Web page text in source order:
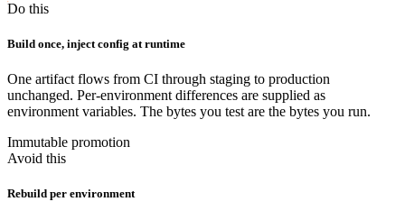
Do this
Build once, inject config at runtime
One artifact flows from CI through staging to production
unchanged. Per-environment differences are supplied as
environment variables. The bytes you test are the bytes you run.
Immutable promotion
Avoid this
Rebuild per environment